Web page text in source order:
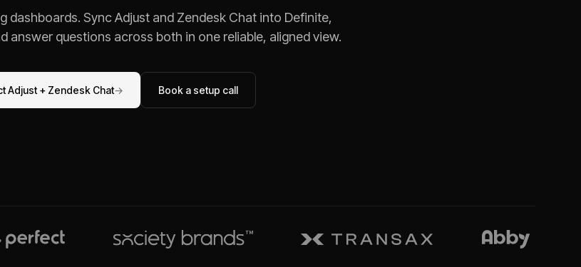
dashboards. SyncAdjust and Zendesk Chat into Definite,
answer questions across both in one reliable, aligned view.
Adjust+ Zendesk Chat→ Book a setup call